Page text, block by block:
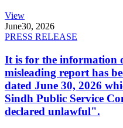
View
June30, 2026
PRESS RELEASE
It is for the information
misleading report has
dated June 30, 2026
Sindh Public Service
declared unlawful".